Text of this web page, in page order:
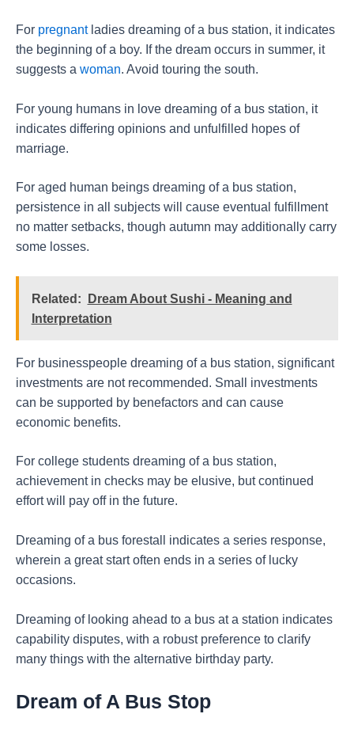
For pregnantladies dreaming of a bus station, it indicates
the beginning of a boy. If the dream occurs in summer, it
suggests a woman. Avoid touring the south.
For young humans in love dreaming of a bus station, it
indicates differing opinions and unfulfilled hopes of
marriage.
For aged human beings dreaming of a bus station,
persistence in all subjects will cause eventual fulfillment
no matter setbacks, though autumn may additionally carry
some losses.
Related:
Dream About Sushi - Meaning and
Interpretation
For businesspeople dreaming of a bus station, significant
investments are not recommended. Small investments
can be supported by benefactors and can cause
economic benefits.
For college students dreaming of a bus station,
achievement in checks may be elusive, but continued
effort will pay off in the future.
Dreaming of a bus forestall indicates a series response,
wherein a great start often ends in a series of lucky
occasions.
Dreaming of looking ahead to a bus at a station indicates
capability disputes, with a robust preference to clarify
many things with the alternative birthday party.
Dream of A Bus Stop